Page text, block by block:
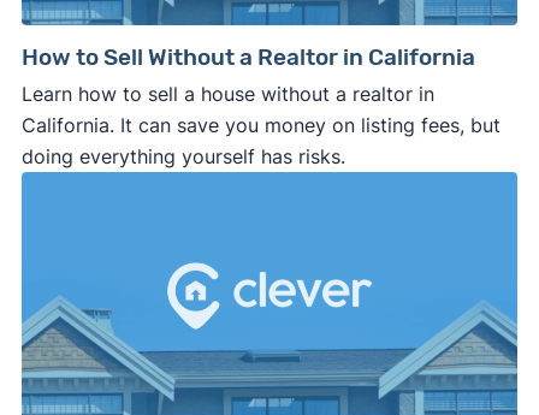
How to Sell Without a Realtor in California
Learn how to sell a house without a realtor in
California. It can save you money on listing fees, but
doing everything yourself has risks.